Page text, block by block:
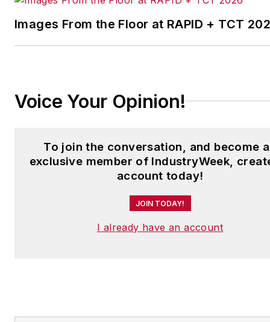
Laura was aNational Press
Foundationfellow in 2022.
Got a story idea? Reach out to
Images From the Floor at RAPID + TCT
Voice Your Opinion!
To join the conversation, and become
exclusive member of IndustryWeek,
account today!
JOIN TODAY!
I already have an account